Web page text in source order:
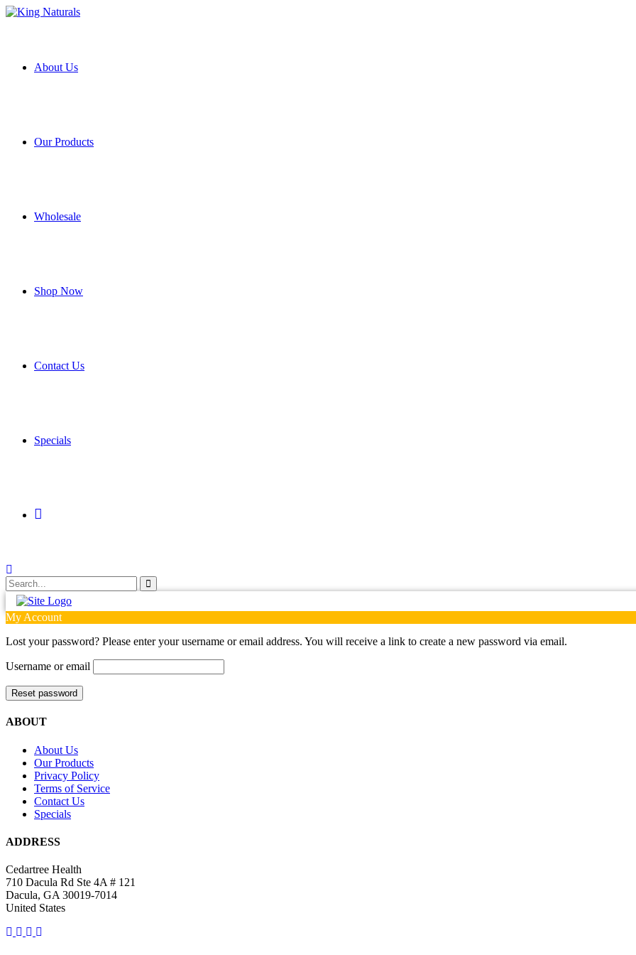
About Us
Our Products
Wholesale
Shop Now
Contact Us
Specials
Account
My Account
Lost your password? Please enter your username or email address. You will receive a link to create a new password via email.
Username or email
Reset password
ABOUT
About Us
Our Products
Privacy Policy
Terms of Service
Contact Us
Specials
ADDRESS
Cedartree Health
710 Dacula Rd Ste 4A # 121
Dacula, GA 30019-7014
United States